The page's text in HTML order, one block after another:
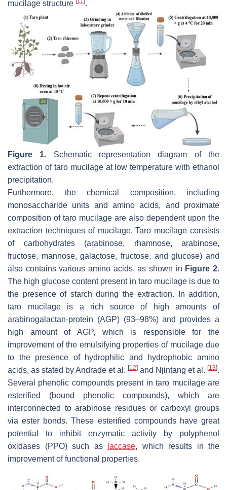
mucilage structure .
Figure 1. Schematic representation diagram of the
extraction of taro mucilage at low temperature with ethanol
precipitation.
Furthermore, the chemical composition, including
monosaccharide units and amino acids, and proximate
composition of taro mucilage are also dependent upon the
extraction techniques of mucilage. Taro mucilage consists
of carbohydrates (arabinose, rhamnose, arabinose,
fructose, mannose, galactose, fructose, and glucose) and
also contains various amino acids, as shown in Figure 2.
The high glucose content present in taro mucilage is due to
the presence of starch during the extraction. In addition,
taro mucilage is a rich source of high amounts of
arabinogalactan-protein (AGP) (93–98%) and provides a
high amount of AGP, which is responsible for the
improvement of the emulsifying properties of mucilage due
to the presence of hydrophilic and hydrophobic amino
acids, as stated by Andrade et al. [12] and Njintang et al. [13].
Several phenolic compounds present in taro mucilage are
esterified (bound phenolic compounds), which are
interconnected to arabinose residues or carboxyl groups
via ester bonds. These esterified compounds have great
potential to inhibit enzymatic activity by polyphenol
oxidases (PPO) such as
laccase, which results in the
improvement of functional properties.